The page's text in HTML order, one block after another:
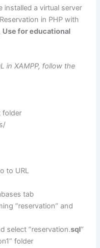
installed a virtual server
in PHP with
Use for educational
in XAMPP, follow the
folder
to URL
tab
“reservation” and
select “reservation.sql”
folder